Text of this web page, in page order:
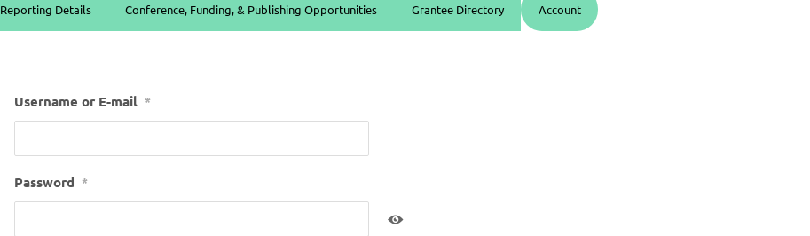
Reporting Details Conference, Funding, & Publishing Opportunities Grantee Directory Account
Username or E-mail *
Password *